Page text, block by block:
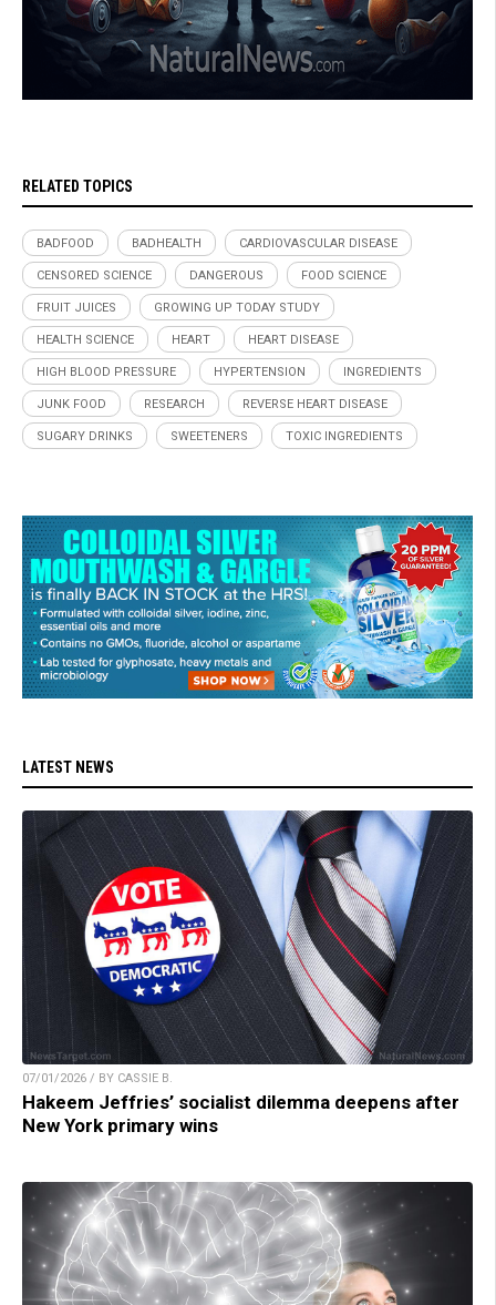
RELATED TOPICS
BADFOOD BADHEALTH CARDIOVASCULAR DISEASE
CENSORED SCIENCE DANGEROUS FOOD SCIENCE
FRUIT JUICES GROWING UP TODAY STUDY
HEALTH SCIENCE HEART HEART DISEASE
HIGH BLOOD PRESSURE HYPERTENSION INGREDIENTS
JUNK FOOD RESEARCH REVERSE HEART DISEASE
SUGARY DRINKS SWEETENERS TOXIC INGREDIENTS
LATEST NEWS
07/01/2026 / BY CASSIE B.
Hakeem Jeffries’ socialist dilemma deepens after
New York primary wins